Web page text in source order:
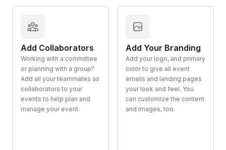
Add Collaborators
Working with a committee
or planning with a group?
Add all your teammates as
collaborators to your
events to help plan and
manage your event.
Add Your Branding
Add your logo, and primary
color to give all event
emails and landing pages
your look and feel. You
can customize the content
and images, too.